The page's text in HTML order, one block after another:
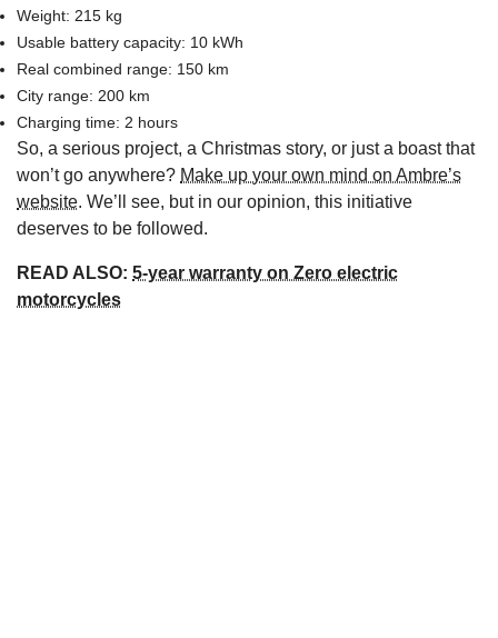
Weight: 215 kg
Usable battery capacity: 10 kWh
Real combined range: 150 km
City range: 200 km
Charging time: 2 hours
So, a serious project, a Christmas story, or just a boast that
won’t go anywhere? Make up your own mind on Ambre’s
website. We’ll see, but in our opinion, this initiative
deserves to be followed.
READ ALSO: 5-year warranty on Zero electric
motorcycles